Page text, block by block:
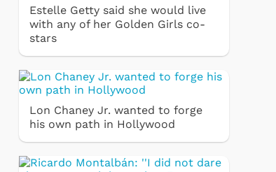
Estelle Getty said she would live
with any of her Golden Girls co-
stars
Lon Chaney Jr. wanted to forge
his own path in Hollywood